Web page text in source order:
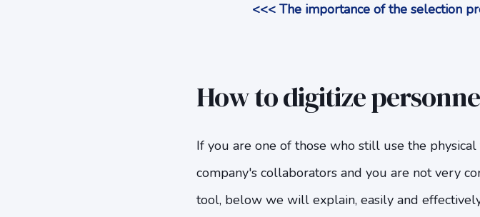
<<< The importance of the selection
How to digitize
If you are one of those who still use the
company's collaborators and you are not very
tool, below we will explain, easily and